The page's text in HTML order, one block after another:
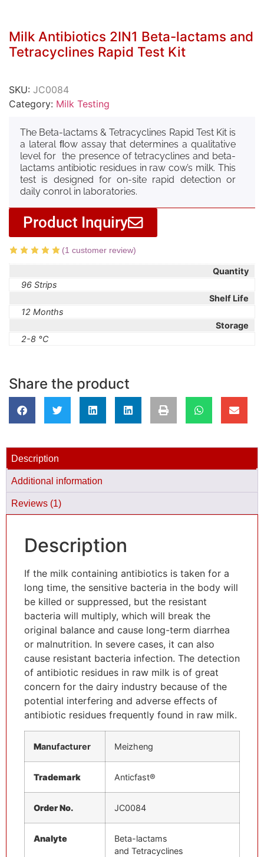
Milk Antibiotics 2IN1 Beta-lactams and
Tetracyclines Rapid Test Kit
SKU: JC0084
Category: Milk Testing
The Beta-lactams & Tetracyclines Rapid Test Kit is
a lateral ﬂow assay that determines a qualitative
level for the presence of tetracyclines and beta-
lactams antibiotic residues in raw cow’s milk. This
test is designed for on-site rapid detection or
daily conrol in laboratories.
Product Inquiry
(1 customer review)
Quantity
96 Strips
Shelf Life
12 Months
Storage
2-8 °C
Share the product
Description
Additional information
Reviews (1)
Description
If the milk containing antibiotics is taken for a
long time, the sensitive bacteria in the body will
be killed or suppressed, but the resistant
bacteria will multiply, which will break the
original balance and cause long-term diarrhea
or malnutrition. In severe cases, it can also
cause resistant bacteria infection. The detection
of antibiotic residues in raw milk is of great
concern for the dairy industry because of the
potential interfering and adverse effects of
antibiotic residues frequently found in raw milk.
Manufacturer Meizheng
Trademark Anticfast®
Order No. JC0084
Analyte
Beta-lactams
and Tetracyclines